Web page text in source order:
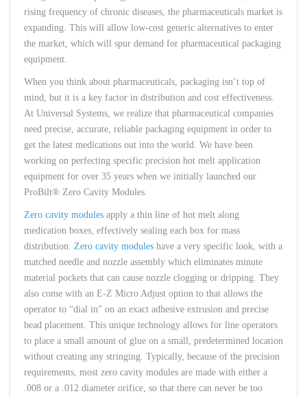
rising frequency of chronic diseases, the pharmaceuticals market is
expanding. This will allow low-cost generic alternatives to enter
the market, which will spur demand for pharmaceutical packaging
equipment.
When you think about pharmaceuticals, packaging isn’t top of
mind, but it is a key factor in distribution and cost effectiveness.
At Universal Systems, we realize that pharmaceutical companies
need precise, accurate, reliable packaging equipment in order to
get the latest medications out into the world. We have been
working on perfecting specific precision hot melt application
equipment for over 35 years when we initially launched our
ProBilt® Zero Cavity Modules.
Zero cavity modules apply a thin line of hot melt along
medication boxes, effectively sealing each box for mass
distribution. Zero cavity modules have a very specific look, with a
matched needle and nozzle assembly which eliminates minute
material pockets that can cause nozzle clogging or dripping. They
also come with an E-Z Micro Adjust option to that allows the
operator to “dial in” on an exact adhesive extrusion and precise
bead placement. This unique technology allows for line operators
to place a small amount of glue on a small, predetermined location
without creating any stringing. Typically, because of the precision
requirements, most zero cavity modules are made with either a
.008 or a .012 diameter orifice, so that there can never be too